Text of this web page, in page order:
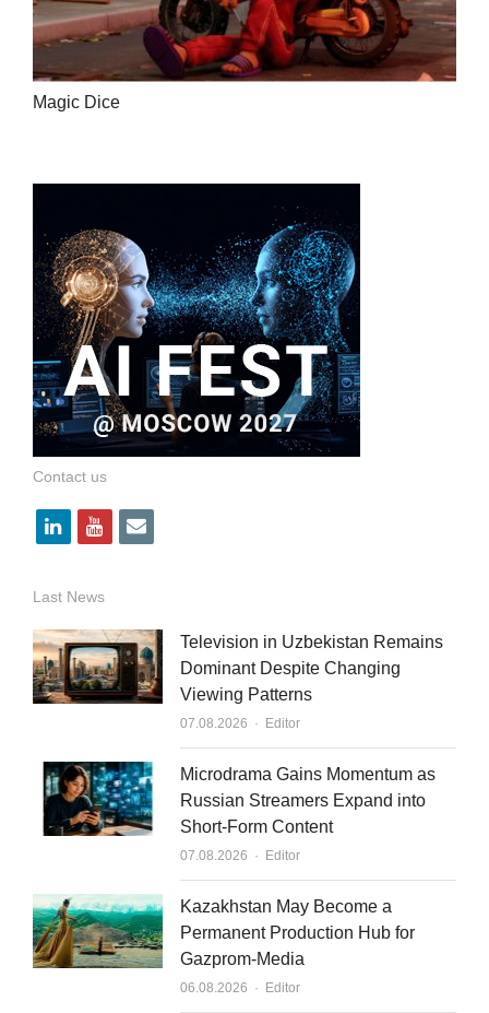
Magic Dice
Contact us
l
n
k
e
d
n
y
u
t
u
b
e
i
l
Last News
Television in Uzbekistan Remains
Dominant Despite Changing
Viewing Patterns
07.08.2026 Author
Editor
Microdrama Gains Momentum as
Russian Streamers Expand into
Short-Form Content
07.08.2026 Author
Editor
Kazakhstan May Become a
Permanent Production Hub for
Gazprom-Media
06.08.2026 Author
Editor